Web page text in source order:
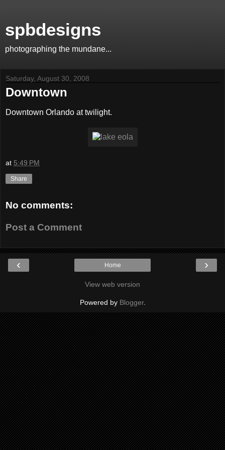
spbdesigns
photographing the mundane...
Saturday, August 30, 2008
Downtown
Downtown Orlando at twilight.
at 5:49 PM
Share
No comments:
Post a Comment
‹ ›
Home
View web version
Powered by Blogger.